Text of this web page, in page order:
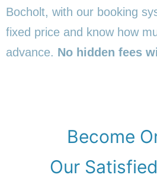
Bocholt, with our booking
fixed price and know how
advance. No hidden fees
Become
Our